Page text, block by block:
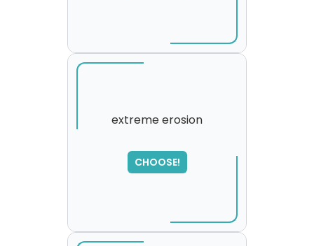
extreme erosion
CHOOSE!
SORRY
,
please try again...